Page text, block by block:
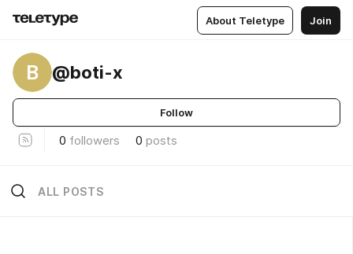
About Teletype Join
B @boti-x
Follow
0 followers 0 posts
ALL POSTS